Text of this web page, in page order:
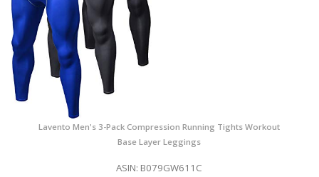
Lavento Men's 3-Pack Compression Running Tights Workout
Base Layer Leggings
ASIN: B079GW611C